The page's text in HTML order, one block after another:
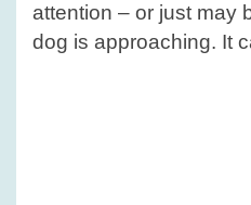
attention – or just may
dog is approaching. It